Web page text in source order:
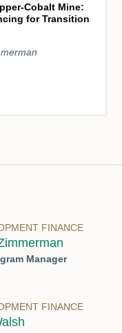
Cobalt Mine:
for Transition
FINANCE
Manager
FINANCE